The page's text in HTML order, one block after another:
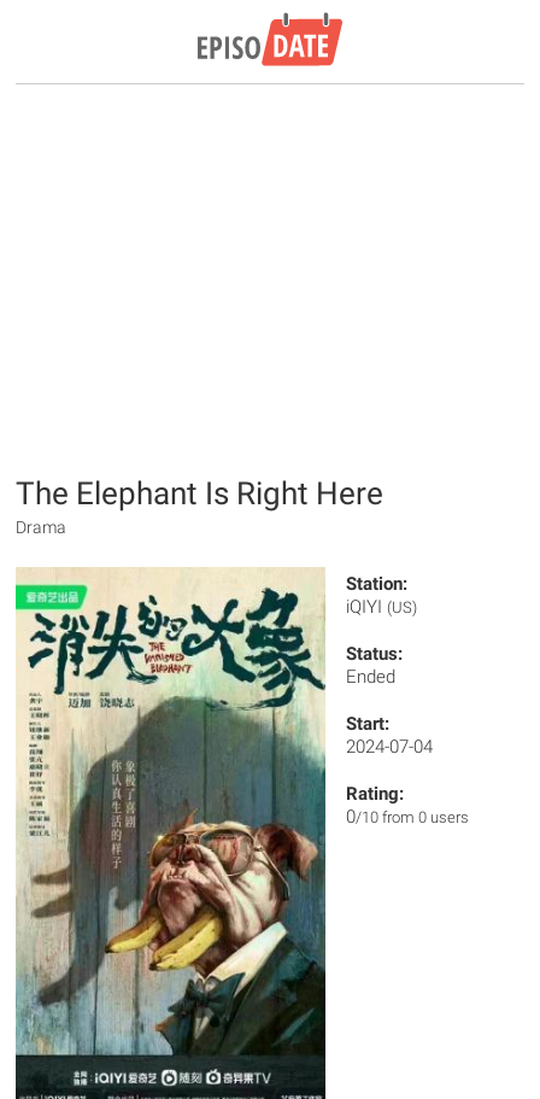
The Elephant Is Right Here
Drama
Station:
iQIYI (US)
Status:
Ended
Start:
2024-07-04
Rating:
0/10 from 0 users